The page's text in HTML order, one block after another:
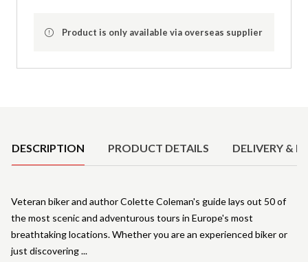
Product is only available via overseas supplier
DESCRIPTION PRODUCT DETAILS DELIVERY &
Veteran biker and author Colette Coleman's guide lays out 50 of
the most scenic and adventurous tours in Europe's most
breathtaking locations. Whether you are an experienced biker or
just discovering